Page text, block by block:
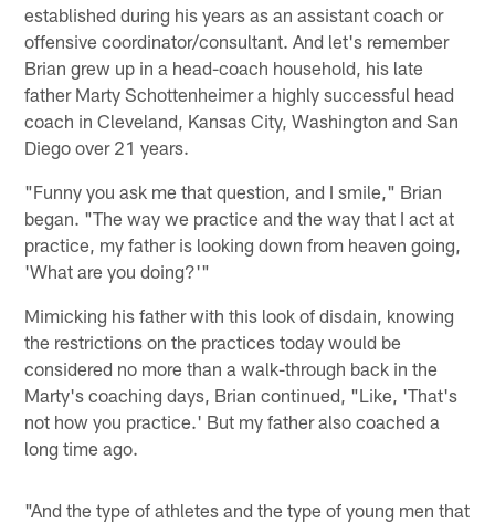
established during his years as an assistant coach or
offensive coordinator/consultant. And let's remember
Brian grew up in a head-coach household, his late
father Marty Schottenheimer a highly successful head
coach in Cleveland, Kansas City, Washington and San
Diego over 21 years.
"Funny you ask me that question, and I smile," Brian
began. "The way we practice and the way that I act at
practice, my father is looking down from heaven going,
'What are you doing?'"
Mimicking his father with this look of disdain, knowing
the restrictions on the practices today would be
considered no more than a walk-through back in the
Marty's coaching days, Brian continued, "Like, 'That's
not how you practice.' But my father also coached a
long time ago.
"And the type of athletes and the type of young men that